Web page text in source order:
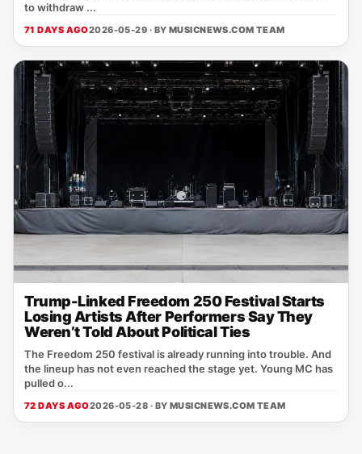
to withdraw ...
71 DAYS AGO2026-05-29 · BY MUSICNEWS.COM TEAM
Trump-Linked Freedom 250 Festival Starts
Losing Artists After Performers Say They
Weren’t Told About Political Ties
The Freedom 250 festival is already running into trouble. And
the lineup has not even reached the stage yet. Young MC has
pulled o...
72 DAYS AGO2026-05-28 · BY MUSICNEWS.COM TEAM